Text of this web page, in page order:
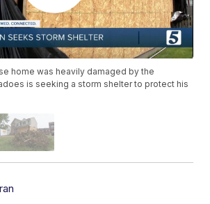
home was heavily damaged by the
is seeking a storm shelter to protect his